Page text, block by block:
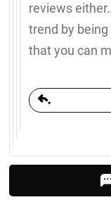
reviews
trend by
that you can